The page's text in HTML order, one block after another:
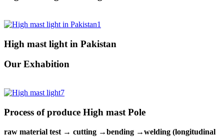
High mast light in Pakistan
Our Exhabition
Process of produce High mast Pole
raw material test → cutting →bending →welding (longitudinal